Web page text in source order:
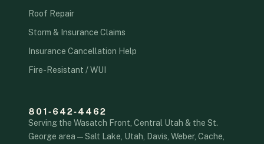
Roof Repair
Storm & Insurance Claims
Insurance Cancellation Help
Fire-Resistant / WUI
801‑642‑4462
Serving the Wasatch Front, Central Utah & the St.
George area — Salt Lake, Utah, Davis, Weber, Cache,